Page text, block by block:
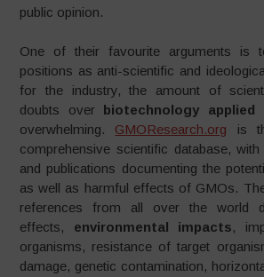
public opinion.
One of their favourite arguments is
positions as anti-scientific and
for the industry, the amount of
doubts over biotechnology
overwhelming. GMOResearch.org is
comprehensive scientific database,
and publications documenting the
as well as harmful effects of GMOs.
references from all over the world
effects, environmental impacts,
organisms, resistance of target
damage, genetic contamination,